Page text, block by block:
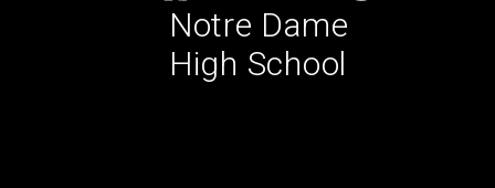
Notre Dame
High School